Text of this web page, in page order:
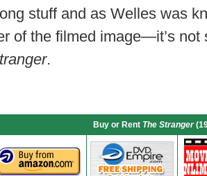
stuff and as Welles was
of the filmed image—it’s
.
Buy or Rent The Stranger